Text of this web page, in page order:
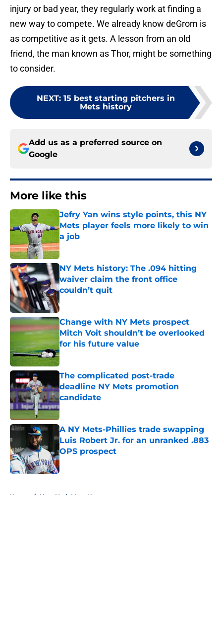
injury or bad year, they regularly work at finding a
new way to compete. We already know deGrom is
as competitive as it gets. A lesson from an old
friend, the man known as Thor, might be something
to consider.
NEXT: 15 best starting pitchers in
Mets history
Add us as a preferred source on
Google
More like this
Jefry Yan wins style points, this NY
Mets player feels more likely to win
a job
Published by on Invalid Date
NY Mets history: The .094 hitting
waiver claim the front office
couldn’t quit
Published by on Invalid Date
Change with NY Mets prospect
Mitch Voit shouldn’t be overlooked
for his future value
Published by on Invalid Date
The complicated post-trade
deadline NY Mets promotion
candidate
Published by on Invalid Date
A NY Mets-Phillies trade swapping
Luis Robert Jr. for an unranked .883
OPS prospect
Published by on Invalid Date
Home / New York Mets News